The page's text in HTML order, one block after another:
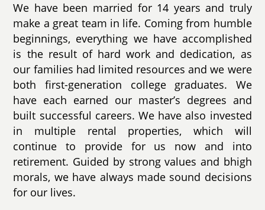
We have been married for 14 years and truly
make a great team in life. Coming from humble
beginnings, everything we have accomplished
is the result of hard work and dedication, as
our families had limited resources and we were
both first-generation college graduates. We
have each earned our master’s degrees and
built successful careers. We have also invested
in multiple rental properties, which will
continue to provide for us now and into
retirement. Guided by strong values and bhigh
morals, we have always made sound decisions
for our lives.